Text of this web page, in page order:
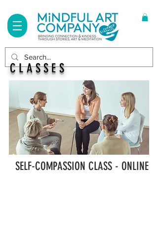
Log In
CLASSES
SELF-COMPASSION CLASS - ONLINE